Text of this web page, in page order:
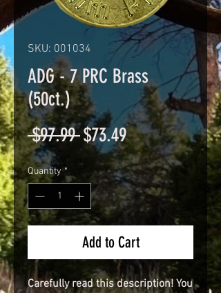
SKU: 001034
ADG - 7 PRC Brass
(50ct.)
$97.99 Regular
Price
$73.49Sale
Price
Quantity *
Add to Cart
Carefully read this description! You